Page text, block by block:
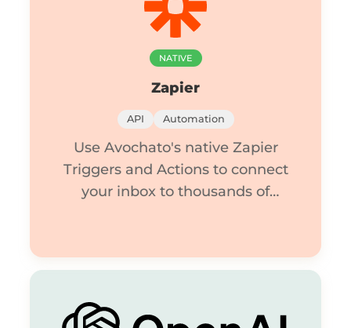
NATIVE
Zapier
API Automation
Use Avochato's native Zapier
Triggers and Actions to connect
your inbox to thousands of